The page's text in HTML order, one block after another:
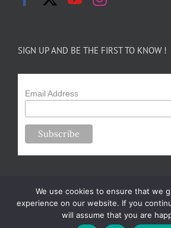
SIGN UP AND BE THE FIRST TO KNOW !
Email Address
Copyright 2024-25 Forsythe Family Farms |
We use cookies to ensure that we
experience on our website. If you
will assume that you are